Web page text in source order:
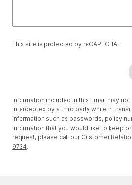
This site is protected by reCAPTCHA.
Information included in this Email may
intercepted by a third party while in
information such as passwords, policy
information that you would like to keep
request, please call our Customer
9734.